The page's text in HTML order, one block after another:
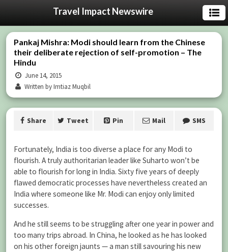
Travel Impact Newswire
Pankaj Mishra: Modi should learn from the Chinese
their deliberate rejection of self-promotion – The
Hindu
June 14, 2015
Written by Imtiaz Muqbil
Share Tweet Pin Mail SMS
Fortunately, India is too diverse a place for any Modi to
flourish. A truly authoritarian leader like Suharto won’t be
able to flourish for long in India. Sixty five years of deeply
flawed democratic processes have nevertheless created an
India where someone like Mr. Modi can enjoy only limited
successes.
And he still seems to be struggling after one year in power and
too many trips abroad. In China, he looked as he has looked
on his other foreign jaunts — a man still savouring his new